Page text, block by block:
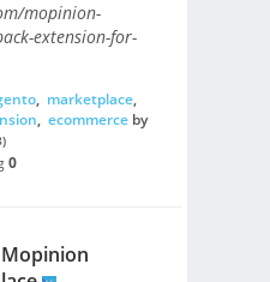
mopinion-
extension-for-
, marketplace,
, ecommerceby
0